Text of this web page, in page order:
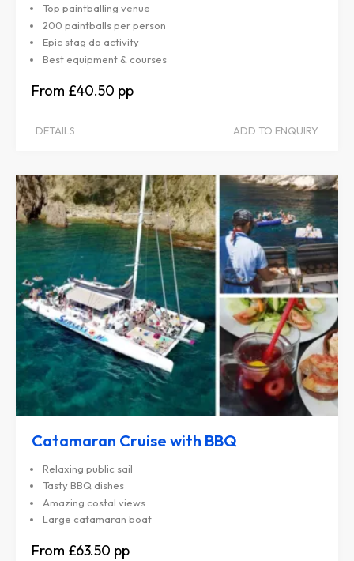
Top paintballing venue
200 paintballs per person
Epic stag do activity
Best equipment & courses
£40.50
DETAILS ADD TO ENQUIRY
Catamaran Cruise with BBQ
Relaxing public sail
Tasty BBQ dishes
Amazing costal views
Large catamaran boat
£63.50